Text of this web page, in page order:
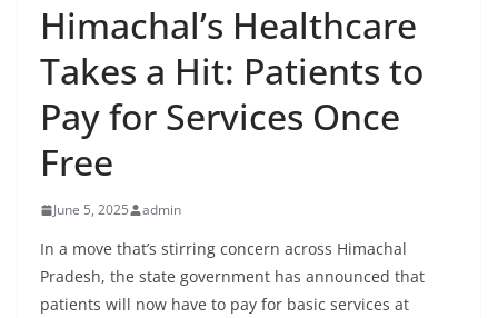
Himachal’s Healthcare
Takes a Hit: Patients to
Pay for Services Once
Free
June 5, 2025 admin
In a move that’s stirring concern across Himachal
Pradesh, the state government has announced that
patients will now have to pay for basic services at